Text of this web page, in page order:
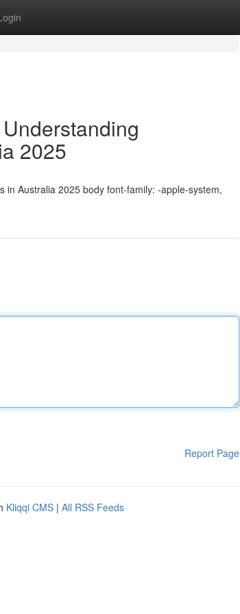
2025
in Australia 2025 body font-family: -apple-system,
Report Page
Kliqqi CMS | All RSS Feeds